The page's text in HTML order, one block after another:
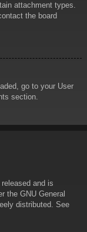
attachment types.
the board
go to your User
section.
and is
the GNU General
distributed. See